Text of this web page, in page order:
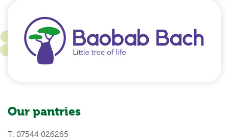
Our pantries
T: 07544 026265